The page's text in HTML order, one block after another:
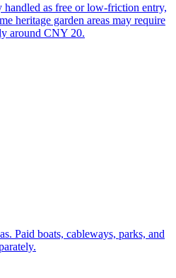
as free or low-friction entry,
heritage garden areas may require
around CNY 20.
Paid boats, cableways, parks, and